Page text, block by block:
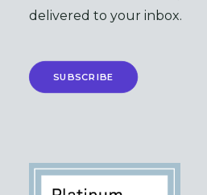
delivered to your inbox.
SUBSCRIBE